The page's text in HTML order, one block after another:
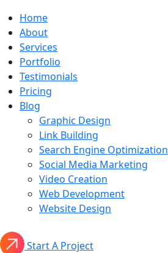
Home
About
Services
Portfolio
Testimonials
Pricing
Blog
Graphic Design
Link Building
Search Engine Optimization
Social Media Marketing
Video Creation
Web Development
Website Design
Start A Project